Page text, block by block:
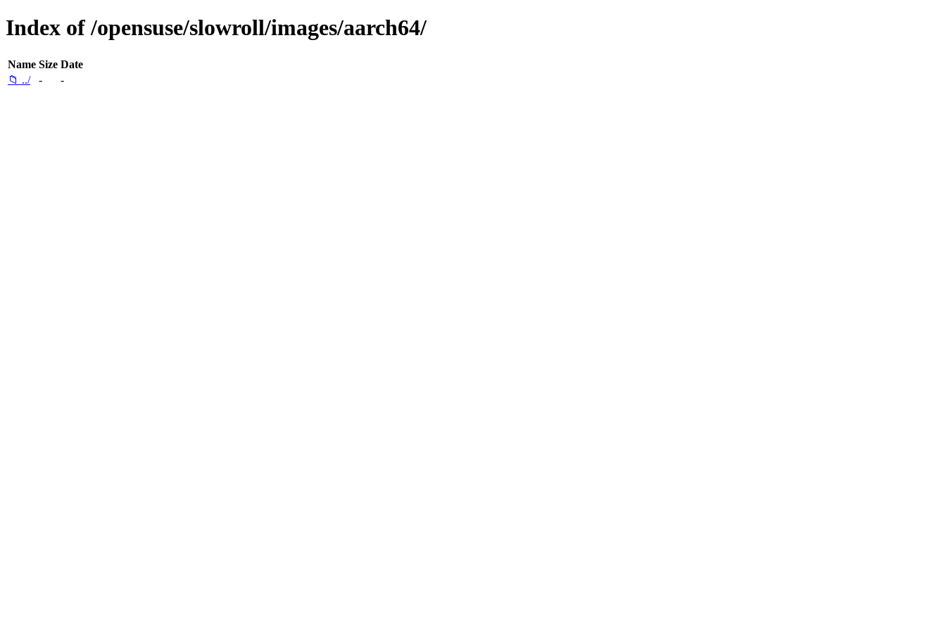
Index of /opensuse/slowroll/images/aarch64/
Name Size Date
📁 ../
- -